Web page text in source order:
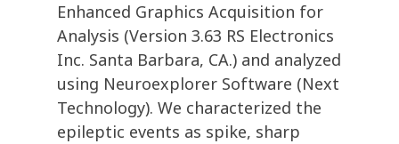
Enhanced Graphics Acquisition for
Analysis (Version 3.63 RS Electronics
Inc. Santa Barbara, CA.) and analyzed
using Neuroexplorer Software (Next
Technology). We characterized the
epileptic events as spike, sharp